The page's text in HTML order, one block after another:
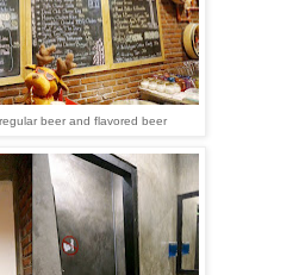
beer and flavored beer